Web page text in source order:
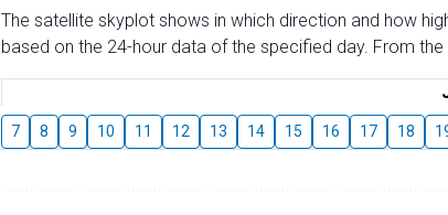
The satellite skyplot shows in which direction and how
based on the 24-hour data of the specified day. From
7 8 9 10 11 12 13 14 15 16 17 18